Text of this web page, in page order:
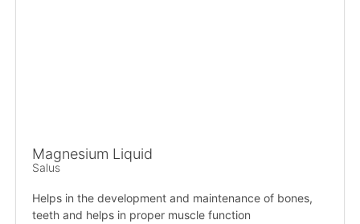
Magnesium Liquid
Salus
Helps in the development and maintenance of bones,
teeth and helps in proper muscle function